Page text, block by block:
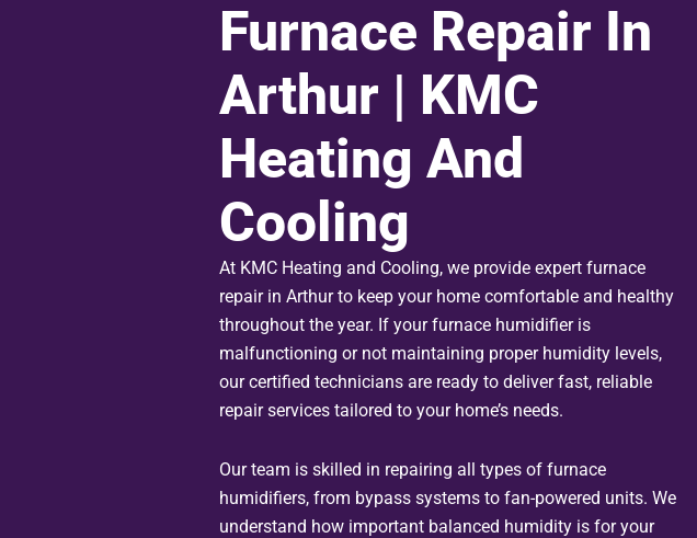
Furnace Repair In
Arthur | KMC
Heating And
Cooling
At KMC Heating and Cooling, we provide expert furnace
repair in Arthur to keep your home comfortable and healthy
throughout the year. If your furnace humidifier is
malfunctioning or not maintaining proper humidity levels,
our certified technicians are ready to deliver fast, reliable
repair services tailored to your home’s needs.
Our team is skilled in repairing all types of furnace
humidifiers, from bypass systems to fan-powered units. We
understand how important balanced humidity is for your